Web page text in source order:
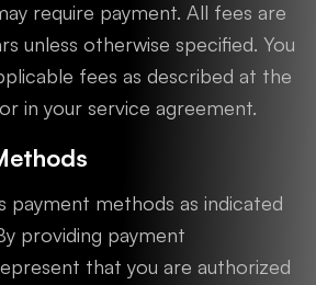
require payment. All fees are
unless otherwise specified. You
fees as described at the
in your service agreement.
payment methods as indicated
providing payment
that you are authorized